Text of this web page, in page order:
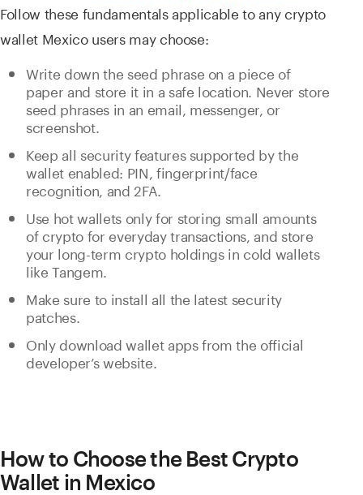
Follow these fundamentals applicable to any crypto
wallet Mexico users may choose:
Write down the seed phrase on a piece of
paper and store it in a safe location. Never store
seed phrases in an email, messenger, or
screenshot.
Keep all security features supported by the
wallet enabled: PIN, fingerprint/face
recognition, and 2FA.
Use hot wallets only for storing small amounts
of crypto for everyday transactions, and store
your long-term crypto holdings in cold wallets
like Tangem.
Make sure to install all the latest security
patches.
Only download wallet apps from the official
developer’s website.
How to Choose the Best Crypto
Wallet in Mexico